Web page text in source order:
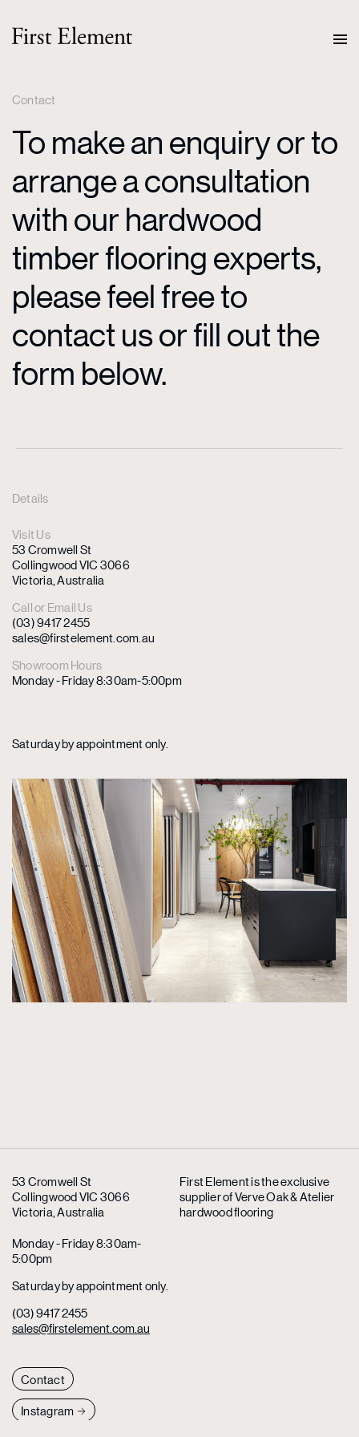
Contact
To make an enquiry or to
arrange a consultation
with our hardwood
timber flooring experts,
please feel free to
contact us or fill out the
form below.
Details
Visit Us
53 Cromwell St
Collingwood VIC 3066
Victoria, Australia
Call or Email Us
(03) 9417 2455
sales@firstelement.com.au
Showroom Hours
Monday - Friday 8:30am-5:00pm
Saturday by appointment only.
53 Cromwell St
Collingwood VIC 3066
Victoria, Australia
Monday - Friday 8:30am-
5:00pm
Saturday by appointment only.
(03) 9417 2455
sales@firstelement.com.au
First Element is the exclusive
supplierof Verve Oak & Atelier
hardwood flooring
Contact
Instagram